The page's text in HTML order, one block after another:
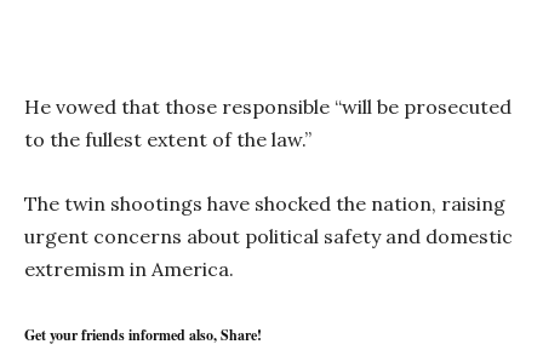
He vowed that those responsible “will be prosecuted
to the fullest extent of the law.”
The twin shootings have shocked the nation, raising
urgent concerns about political safety and domestic
extremism in America.
Get your friends informed also, Share!